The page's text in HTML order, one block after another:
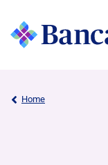
Home